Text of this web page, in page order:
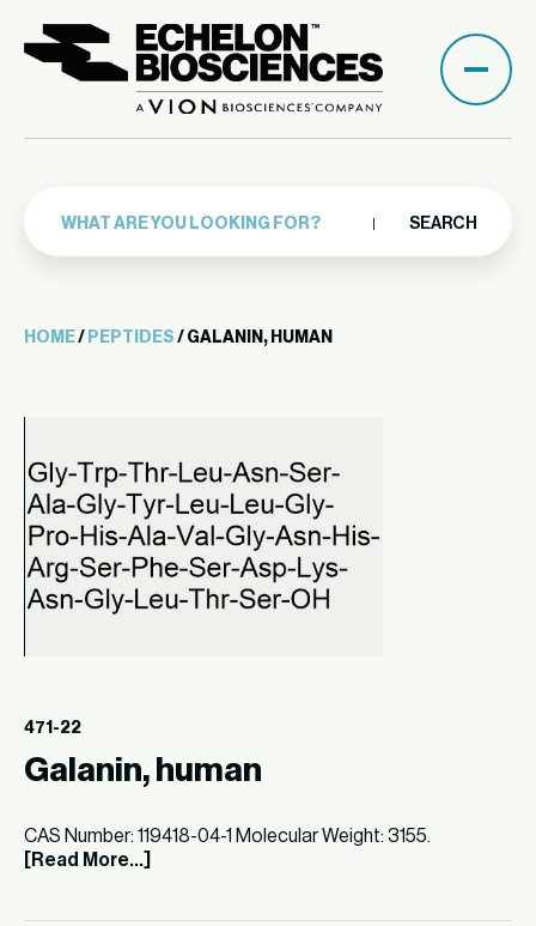
SEARCH
HOME/ PEPTIDES / GALANIN, HUMAN
471-22
Galanin, human
CAS Number: 119418-04-1 Molecular Weight: 3155.
[Read More...]